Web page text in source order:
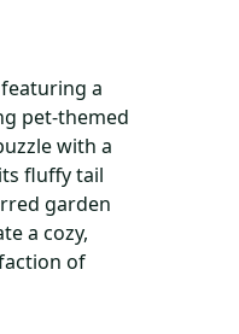
a
pet-themed
with a
fluffy tail
garden
a cozy,
of